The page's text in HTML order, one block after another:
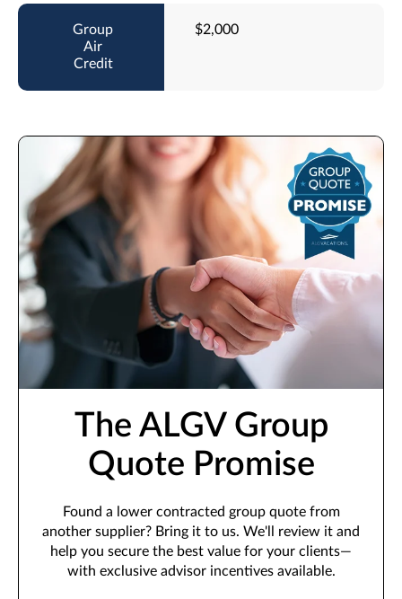
$2,000
The ALGV Group
Quote Promise
Found a lower contracted group quote from
another supplier? Bring it to us. We'll review it and
help you secure the best value for your clients—
with exclusive advisor incentives available.